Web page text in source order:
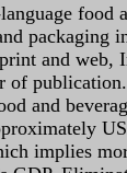
food
packaging
and web,
of
and
implies